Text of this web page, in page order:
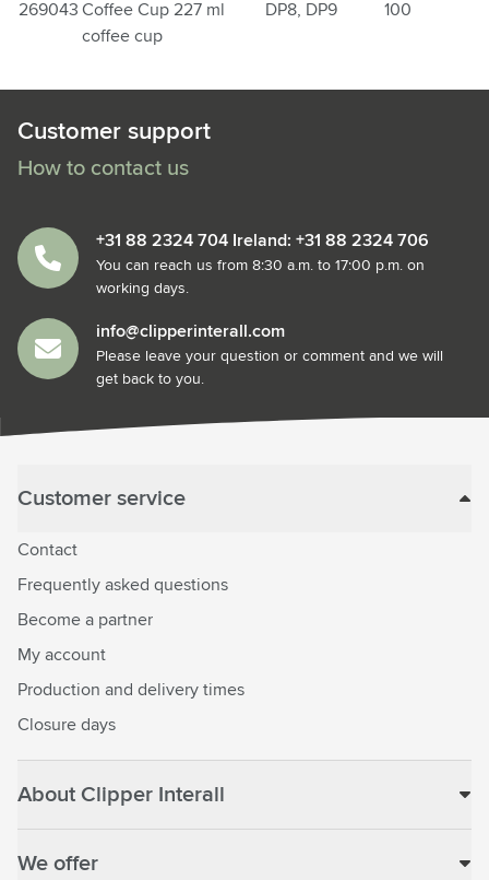
269043 Coffee Cup 227 ml
coffee cup
DP8, DP9 100
Customer support
How to contact us
+31 88 2324 704 Ireland: +31 88 2324 706
You can reach us from 8:30 a.m. to 17:00 p.m. on
working days.
info@clipperinterall.com
Please leave your question or comment and we will
get back to you.
Customer service
Contact
Frequently asked questions
Become a partner
My account
Production and delivery times
Closure days
About Clipper Interall
We offer